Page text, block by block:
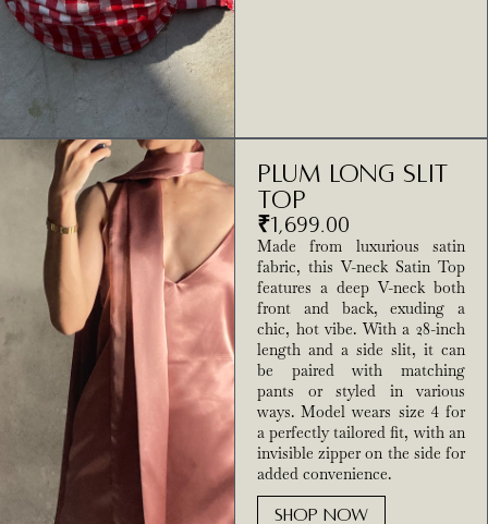
Plum Long Slit
Top
₹1,699.00
Made from luxurious satin
fabric, this V-neck Satin Top
features a deep V-neck both
front and back, exuding a
chic, hot vibe. With a 28-inch
length and a side slit, it can
be paired with matching
pants or styled in various
ways. Model wears size 4 for
a perfectly tailored fit, with an
invisible zipper on the side for
added convenience.
SHOP NOW